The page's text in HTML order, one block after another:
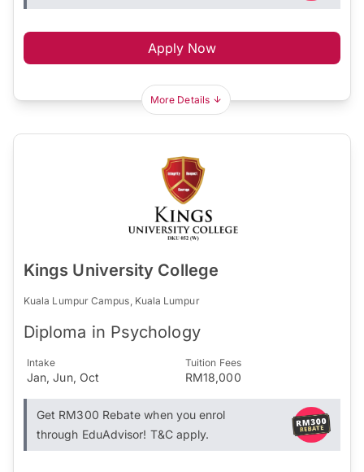
Apply Now
More Details
Kings University College
Kuala Lumpur Campus, Kuala Lumpur
Diploma in Psychology
Intake
Jan, Jun, Oct
Tuition Fees
RM18,000
Get RM300 Rebate when you enrol
through EduAdvisor! T&C apply.